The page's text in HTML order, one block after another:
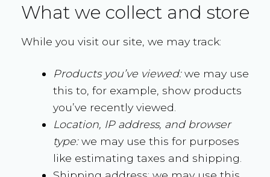
What we collect and store
While you visit our site, we may track:
Products you’ve viewed:we may use
this to, for example, show products
you’ve recently viewed.
Location, IP address, and browser
type:we may use this for purposes
like estimating taxes and shipping.